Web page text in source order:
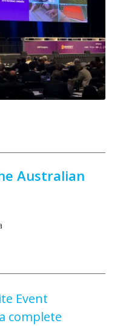
Australian
Event
complete